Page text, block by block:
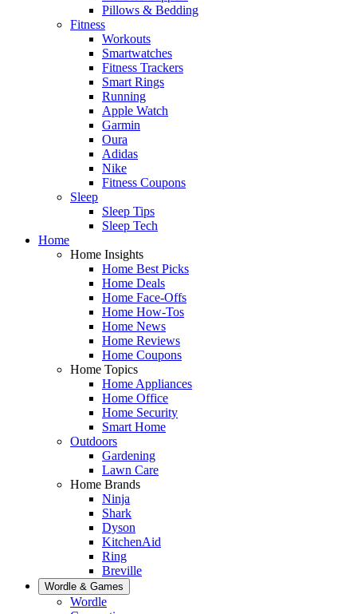
Pillows & Bedding
Fitness
Workouts
Smartwatches
Fitness Trackers
Smart Rings
Running
Apple Watch
Garmin
Oura
Adidas
Nike
Fitness Coupons
Sleep
Sleep Tips
Sleep Tech
Home
Home Insights
Home Best Picks
Home Deals
Home Face-Offs
Home How-Tos
Home News
Home Reviews
Home Coupons
Home Topics
Home Appliances
Home Office
Home Security
Smart Home
Outdoors
Gardening
Lawn Care
Home Brands
Ninja
Shark
Dyson
KitchenAid
Ring
Breville
Wordle & Games
Wordle